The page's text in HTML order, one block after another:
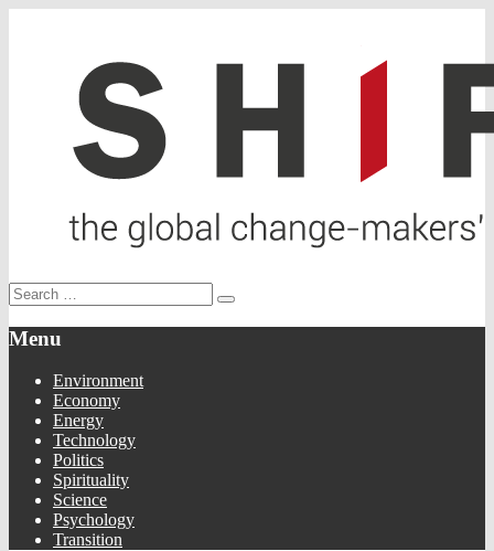
Menu
Environment
Economy
Energy
Technology
Politics
Spirituality
Science
Psychology
Transition